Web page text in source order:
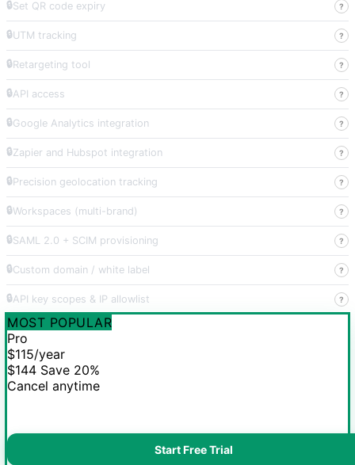
🔒Set QR code expiry ?
🔒UTM tracking ?
🔒Retargeting tool ?
🔒API access ?
🔒Google Analytics integration ?
🔒Zapier and Hubspot integration ?
🔒Precision geolocation tracking ?
🔒Workspaces (multi-brand) ?
🔒SAML 2.0 + SCIM provisioning ?
🔒Custom domain / white label ?
🔒API key scopes & IP allowlist ?
MOST POPULAR
Pro
$115/year
$144 Save 20%
Cancel anytime
Start Free Trial